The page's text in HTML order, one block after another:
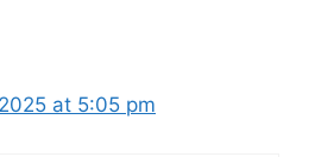
at 5:05 pm